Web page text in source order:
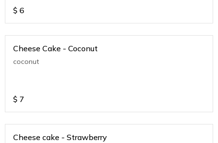
$ 6
Cheese Cake - Coconut
coconut
$ 7
Cheese cake - Strawberry